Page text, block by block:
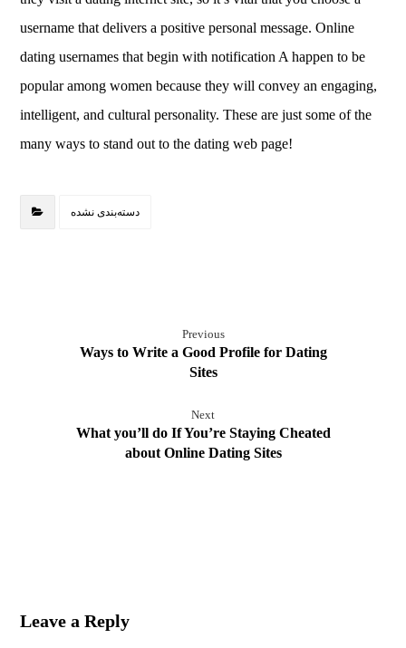
username that delivers a positive personal message. Online
dating usernames that begin with notification A happen to be
popular among women because they will convey an engaging,
intelligent, and cultural personality. These are just some of the
many ways to stand out to the dating web page!
دسته‌بندی نشده
Previous
Ways to Write a Good Profile for Dating
Sites
Next
What you’ll do If You’re Staying Cheated
about Online Dating Sites
Leave a Reply